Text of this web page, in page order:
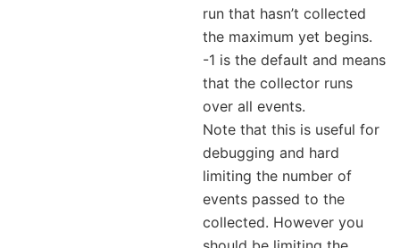
run that hasn’t collected
the maximum yet begins.
-1 is the default and means
that the collector runs
over all events.
Note that this is useful for
debugging and hard
limiting the number of
events passed to the
collected. However you